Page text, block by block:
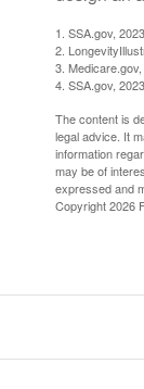
1. SSA.gov, 2023
2.
3.
4. SSA.gov, 2023
The content is
legal advice. It
information
may be of
expressed and
Copyright2026